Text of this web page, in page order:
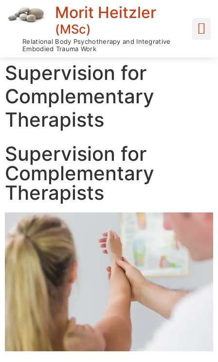
Morit Heitzler
(MSc)
Relational Body Psychotherapy and Integrative
Embodied Trauma Work
Supervision for
Complementary
Therapists
Supervision for
Complementary
Therapists